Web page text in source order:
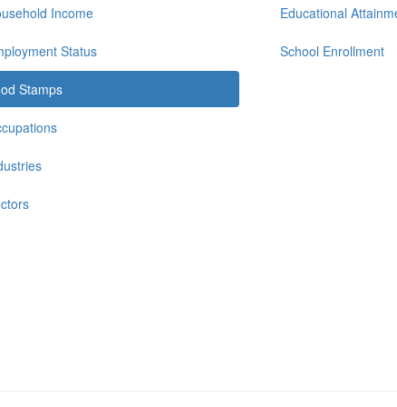
Income
Status
Stamps
Educational
School Enrollment